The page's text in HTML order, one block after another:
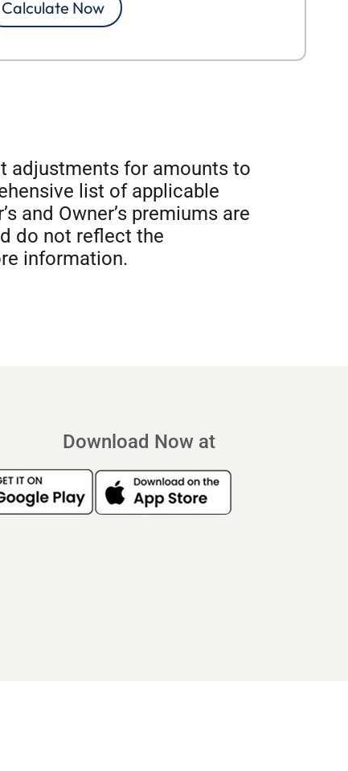
Calculate Now
adjustments for amounts to
list of applicable
and Owner’s premiums are
do not reflect the
information.
Download Now at